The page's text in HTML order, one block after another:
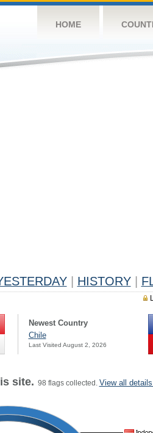
HOME
HISTORY
Newest Country
Chile
Last Visited August 2, 2026
site. 98 flags collected. View all